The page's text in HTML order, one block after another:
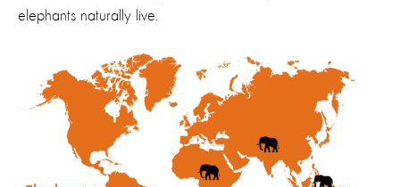
elephants naturally live.